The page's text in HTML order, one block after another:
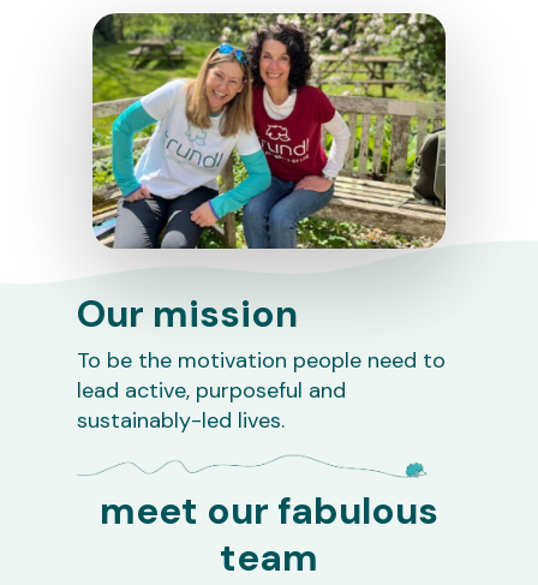
Our mission
To be the motivation people need to
lead active, purposeful and
sustainably-led lives.
meet our fabulous
team